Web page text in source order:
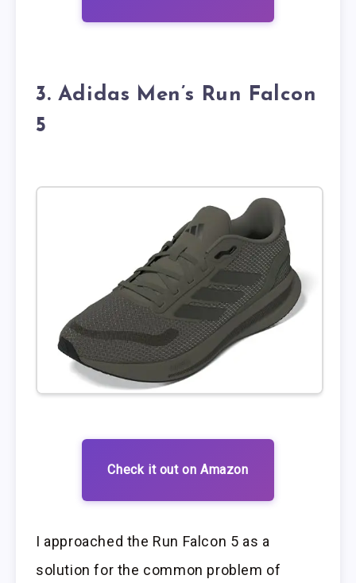
3. Adidas Men’s Run Falcon
5
Check it out on Amazon
I approached the Run Falcon 5 as a
solution for the common problem of